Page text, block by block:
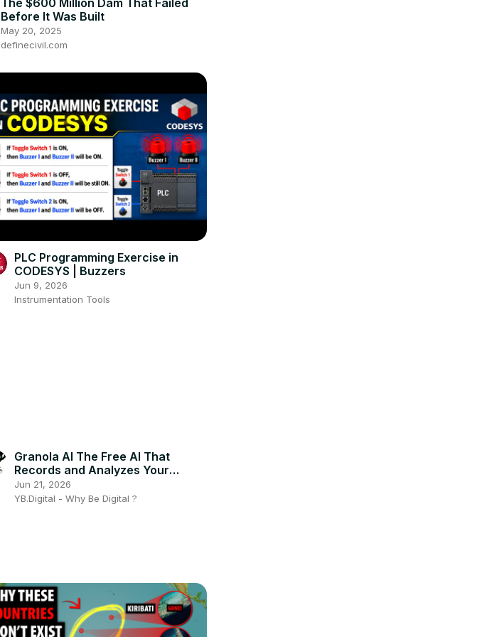
Before It Was Built
May 20, 2025
definecivil.com
PLC Programming Exercise in
CODESYS | Buzzers
Jun 9, 2026
Instrumentation Tools
Granola AI The Free AI That
Records and Analyzes Your
Meetings!
Jun 21, 2026
YB.Digital - Why Be Digital ?